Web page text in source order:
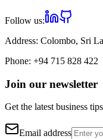
Follow us:
Address: Colombo, Sri
Phone: +94 715 828 422
Join our newsletter
Get the latest business
Email address